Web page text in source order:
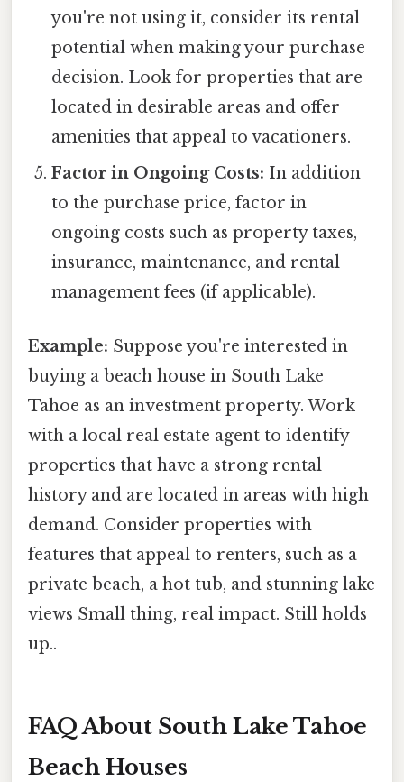
you're not using it, consider its rental
potential when making your purchase
decision. Look for properties that are
located in desirable areas and offer
amenities that appeal to vacationers.
Factor in Ongoing Costs: In addition
to the purchase price, factor in
ongoing costs such as property taxes,
insurance, maintenance, and rental
management fees (if applicable).
Example: Suppose you're interested in
buying a beach house in South Lake
Tahoe as an investment property. Work
with a local real estate agent to identify
properties that have a strong rental
history and are located in areas with high
demand. Consider properties with
features that appeal to renters, such as a
private beach, a hot tub, and stunning lake
views Small thing, real impact. Still holds
up..
FAQ About South Lake Tahoe
Beach Houses